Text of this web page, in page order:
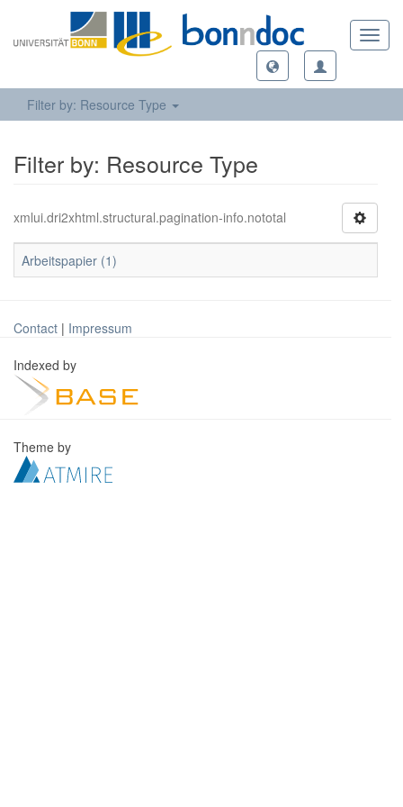
Filter by: Resource Type
Filter by: Resource Type
xmlui.dri2xhtml.structural.pagination-info.nototal
Arbeitspapier (1)
Contact | Impressum
Indexed by
Theme by